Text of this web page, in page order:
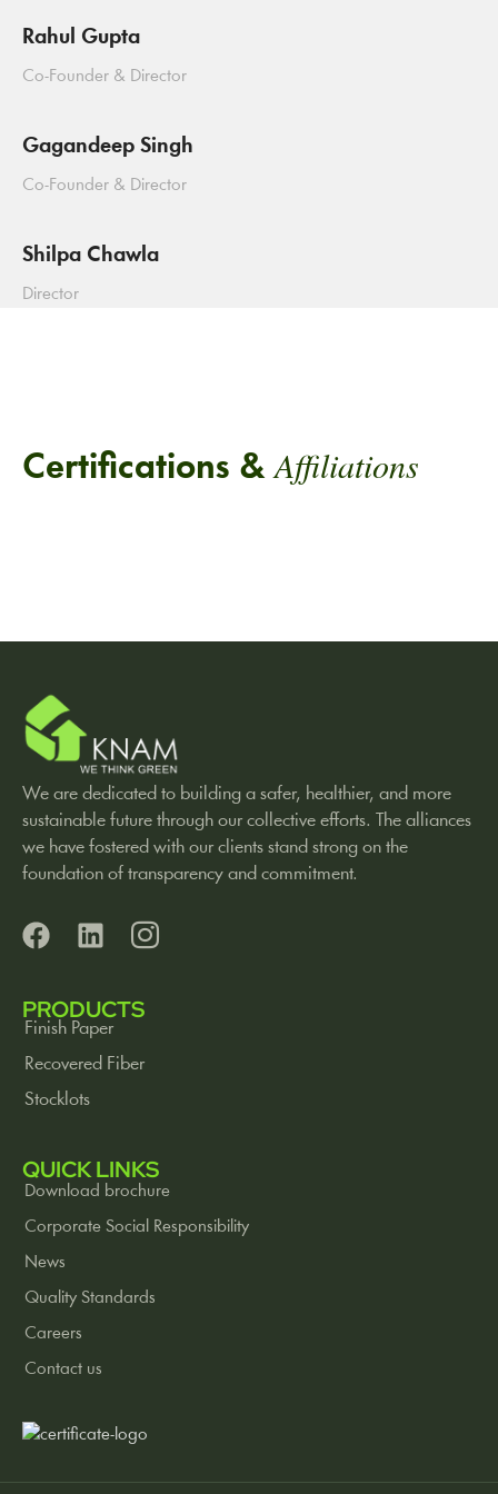
Rahul Gupta
Co-Founder & Director
Gagandeep Singh
Co-Founder & Director
Shilpa Chawla
Director
Certifications &Affiliations
We are dedicated to building a safer, healthier, and more
sustainable future through our collective efforts. The alliances
we have fostered with our clients stand strong on the
foundation of transparency and commitment.
PRODUCTS
Finish Paper
Recovered Fiber
Stocklots
QUICK LINKS
Download brochure
Corporate Social Responsibility
News
Quality Standards
Careers
Contact us